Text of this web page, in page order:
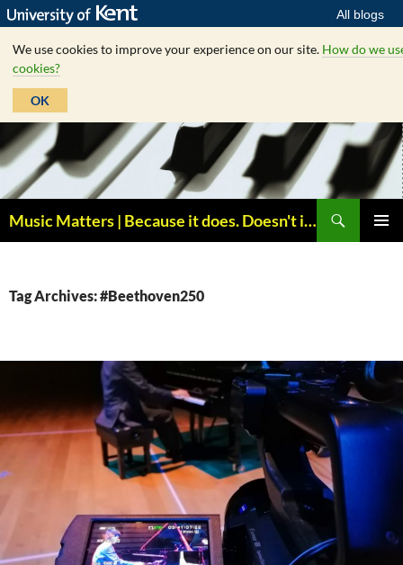
All blogs
We use cookies to improve your experience on our site. How do we
cookies?
OK
Skip
to
content
Music Matters | Because it does. Doesn't it ?
Tag Archives: #Beethoven250